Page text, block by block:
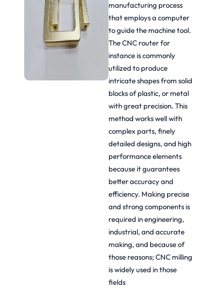
manufacturing process
that employs a computer
to guide the machine tool.
The CNC router for
instance is commonly
utilized to produce
intricate shapes from solid
blocks of plastic, or metal
with great precision. This
method works well with
complex parts, finely
detailed designs, and high
performance elements
because it guarantees
better accuracy and
efficiency. Making precise
and strong components is
required in engineering,
industrial, and accurate
making, and because of
those reasons; CNC milling
is widely used in those
fields